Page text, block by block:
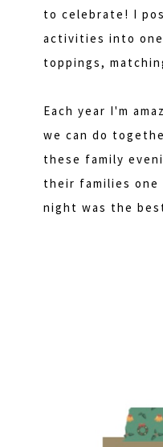
to celebrate! I
activities into
toppings,
Each year I'm
we can do
these family
their families one
night was the